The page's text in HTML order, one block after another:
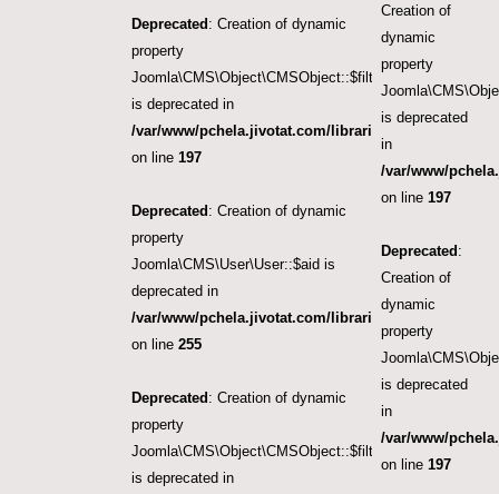
Deprecated : Creation of dynamic
property
Joomla\CMS\Object\CMSObject::$filter.featured
is deprecated in
/var/www/pchela.jivotat.com/libraries/src/Object/
on line 197
Deprecated : Creation of dynamic
property
Joomla\CMS\User\User::$aid is
deprecated in
/var/www/pchela.jivotat.com/libraries/src/User/
on line 255
Deprecated : Creation of dynamic
property
Joomla\CMS\Object\CMSObject::$filter.access
is deprecated in
Creation of
dynamic
property
is deprecated
in
/var/www/
on line197
Deprecated:
Creation of
dynamic
property
is deprecated
in
/var/www/
on line197